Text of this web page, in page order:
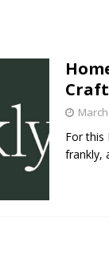
March
For this
frankly,